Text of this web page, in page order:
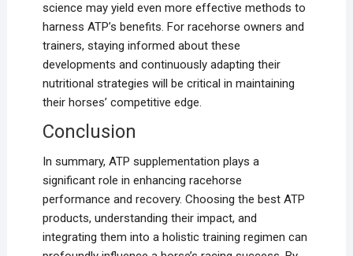
science may yield even more effective methods to
harness ATP’s benefits. For racehorse owners and
trainers, staying informed about these
developments and continuously adapting their
nutritional strategies will be critical in maintaining
their horses’ competitive edge.
Conclusion
In summary, ATP supplementation plays a
significant role in enhancing racehorse
performance and recovery. Choosing the best ATP
products, understanding their impact, and
integrating them into a holistic training regimen can